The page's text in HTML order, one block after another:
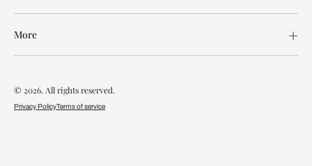
More
© 2026. All rights reserved.
Privacy PolicyTerms of service